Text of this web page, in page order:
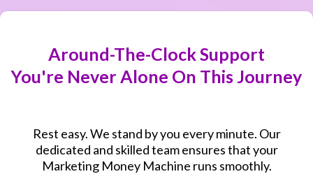
Around-The-Clock Support
You're Never Alone On This Journey
Rest easy. We stand by you every minute. Our
dedicated and skilled team ensures that your
Marketing Money Machine runs smoothly.